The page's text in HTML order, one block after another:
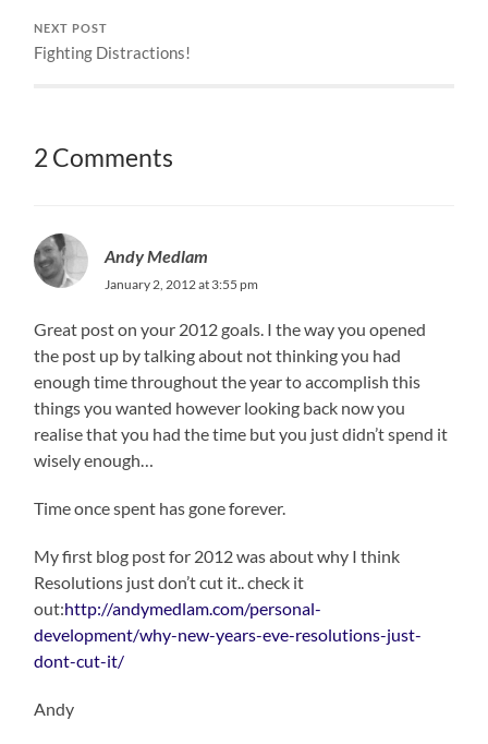
NEXT POST
Fighting Distractions!
2 Comments
Andy Medlam
January 2, 2012 at 3:55 pm
Great post on your 2012 goals. I the way you opened
the post up by talking about not thinking you had
enough time throughout the year to accomplish this
things you wanted however looking back now you
realise that you had the time but you just didn’t spend it
wisely enough…
Time once spent has gone forever.
My first blog post for 2012 was about why I think
Resolutions just don’t cut it.. check it
out:http://andymedlam.com/personal-
development/why-new-years-eve-resolutions-just-
dont-cut-it/
Andy